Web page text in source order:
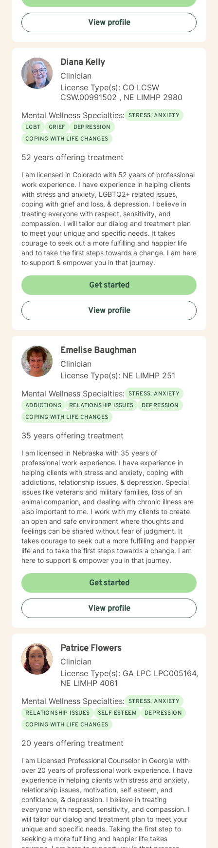
View profile
Diana Kelly
Clinician
License Type(s): CO LCSW
CSW.00991502 , NE LIMHP 2980
Mental Wellness Specialties: STRESS, ANXIETY
LGBT
GRIEF
DEPRESSION
COPING WITH LIFE CHANGES
52 years offering treatment
I am licensed in Colorado with 52 years of professional
work experience. I have experience in helping clients
with stress and anxiety, LGBTQ2+ related issues,
coping with grief and loss, & depression. I believe in
treating everyone with respect, sensitivity, and
compassion. I will tailor our dialog and treatment plan
to meet your unique and specific needs. It takes
courage to seek out a more fulfilling and happier life
and to take the first steps towards a change. I am here
to support & empower you in that journey.
Get started
View profile
Emelise Baughman
Clinician
License Type(s): NE LIMHP 251
Mental Wellness Specialties: STRESS, ANXIETY
ADDICTIONS
RELATIONSHIP ISSUES
DEPRESSION
COPING WITH LIFE CHANGES
35 years offering treatment
I am licensed in Nebraska with 35 years of
professional work experience. I have experience in
helping clients with stress and anxiety, coping with
addictions, relationship issues, & depression. Special
issues like veterans and military families, loss of an
animal companion, and dealing with chronic illness are
also important to me. I work with my clients to create
an open and safe environment where thoughts and
feelings can be shared without fear of judgment. It
takes courage to seek out a more fulfilling and happier
life and to take the first steps towards a change. I am
here to support & empower you in that journey.
Get started
View profile
Patrice Flowers
Clinician
License Type(s): GA LPC LPC005164,
NE LIMHP 4061
Mental Wellness Specialties: STRESS, ANXIETY
RELATIONSHIP ISSUES
SELF ESTEEM
DEPRESSION
COPING WITH LIFE CHANGES
20 years offering treatment
I am Licensed Professional Counselor in Georgia with
over 20 years of professional work experience. I have
experience in helping clients with stress and anxiety,
relationship issues, motivation, self esteem, and
confidence, & depression. I believe in treating
everyone with respect, sensitivity, and compassion. I
will tailor our dialog and treatment plan to meet your
unique and specific needs. Taking the first step to
seeking a more fulfilling and happier life takes